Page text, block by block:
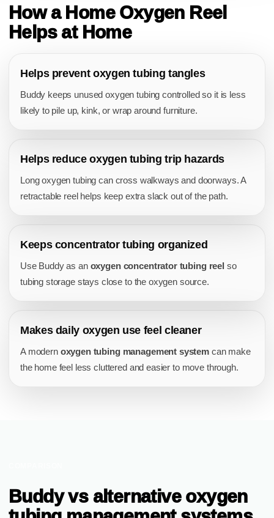
How a Home Oxygen Reel
Helps at Home
Helps prevent oxygen tubing tangles
Buddy keeps unused oxygen tubing controlled so it is less
likely to pile up, kink, or wrap around furniture.
Helps reduce oxygen tubing trip hazards
Long oxygen tubing can cross walkways and doorways. A
retractable reel helps keep extra slack out of the path.
Keeps concentrator tubing organized
Use Buddy as an oxygen concentrator tubing reel so
tubing storage stays close to the oxygen source.
Makes daily oxygen use feel cleaner
A modern oxygen tubing management system can make
the home feel less cluttered and easier to move through.
Buddy vs alternative oxygen